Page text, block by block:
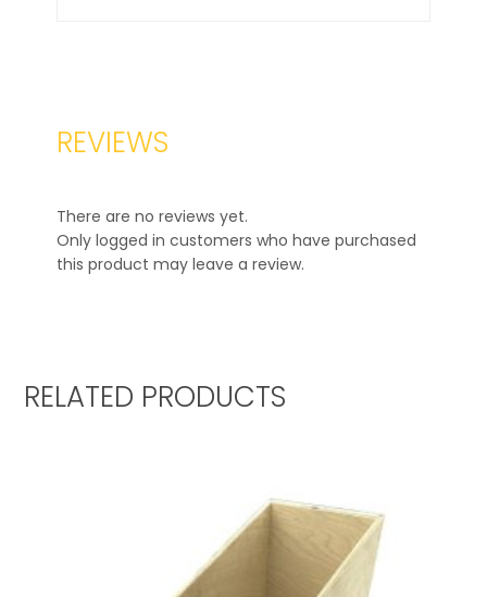
REVIEWS
There are no reviews yet.
Only logged in customers who have purchased
this product may leave a review.
RELATED PRODUCTS